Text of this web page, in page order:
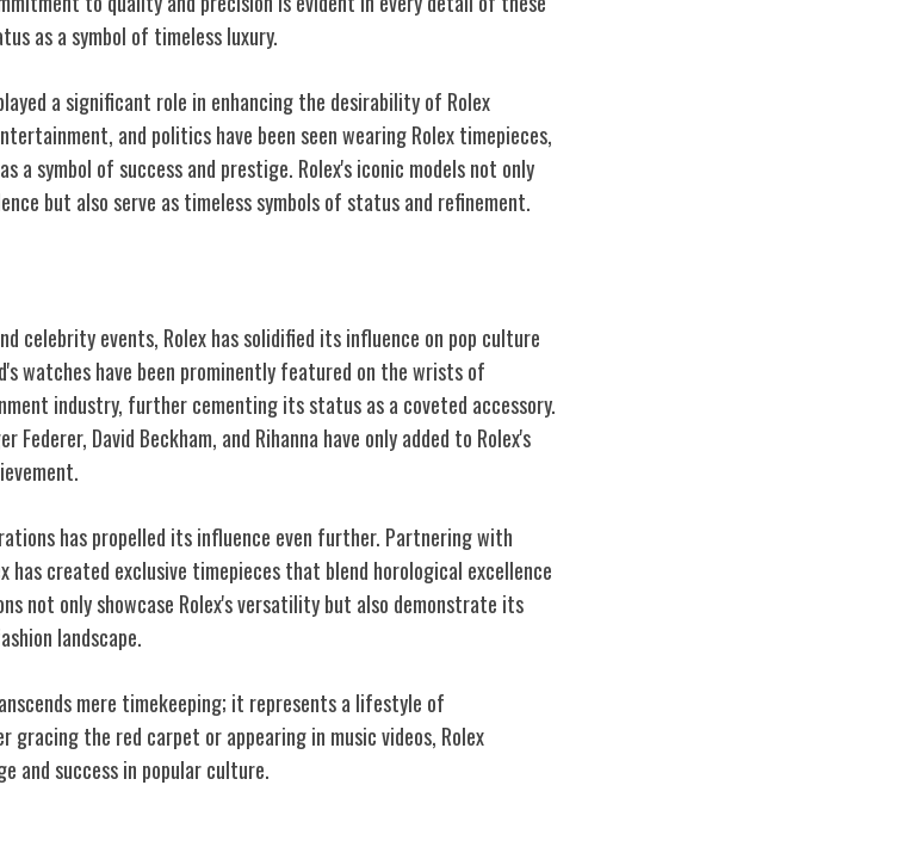
as a symbol of timeless luxury.
a significant role in enhancing the desirability of Rolex
and politics have been seen wearing Rolex timepieces,
symbol of success and prestige. Rolex's iconic models not only
but also serve as timeless symbols of status and refinement.
celebrity events, Rolex has solidified its influence on pop culture
watches have been prominently featured on the wrists of
industry, further cementing its status as a coveted accessory.
David Beckham, and Rihanna have only added to Rolex's
has propelled its influence even further. Partnering with
has created exclusive timepieces that blend horological excellence
not only showcase Rolex's versatility but also demonstrate its
landscape.
mere timekeeping; it represents a lifestyle of
gracing the red carpet or appearing in music videos, Rolex
and success in popular culture.